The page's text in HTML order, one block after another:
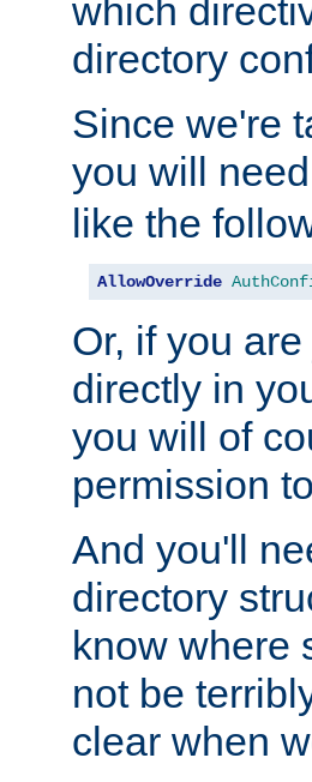
which
directory
Since we're
you will
like the
AllowOverride
Or, if you
directly in
you will of
permission
And you'll
directory
know where
not be
clear when